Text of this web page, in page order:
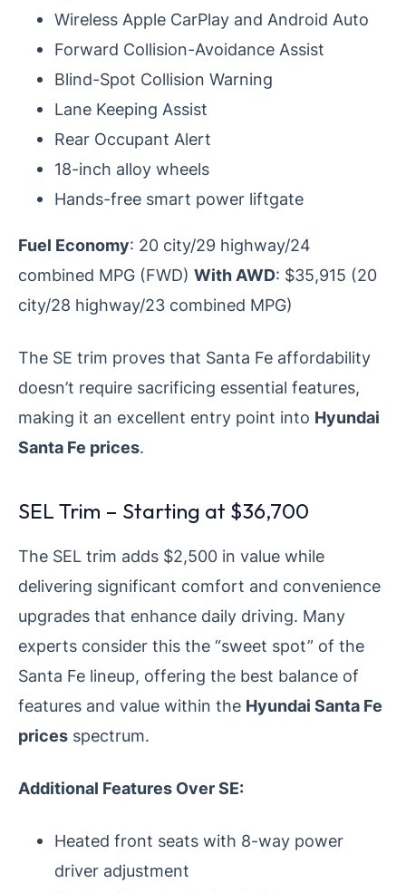
Wireless Apple CarPlay and Android Auto
Forward Collision-Avoidance Assist
Blind-Spot Collision Warning
Lane Keeping Assist
Rear Occupant Alert
18-inch alloy wheels
Hands-free smart power liftgate
Fuel Economy: 20 city/29 highway/24
combined MPG (FWD) With AWD: $35,915 (20
city/28 highway/23 combined MPG)
The SE trim proves that Santa Fe affordability
doesn’t require sacrificing essential features,
making it an excellent entry point into Hyundai
Santa Fe prices.
SEL Trim – Starting at $36,700
The SEL trim adds $2,500 in value while
delivering significant comfort and convenience
upgrades that enhance daily driving. Many
experts consider this the “sweet spot” of the
Santa Fe lineup, offering the best balance of
features and value within the Hyundai Santa Fe
prices spectrum.
Additional Features Over SE:
Heated front seats with 8-way power
driver adjustment